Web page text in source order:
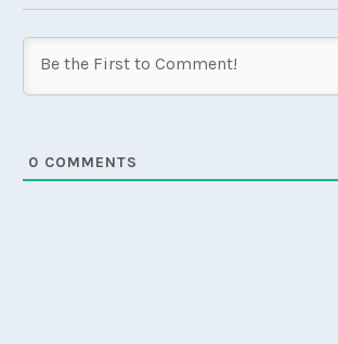
0 COMMENTS